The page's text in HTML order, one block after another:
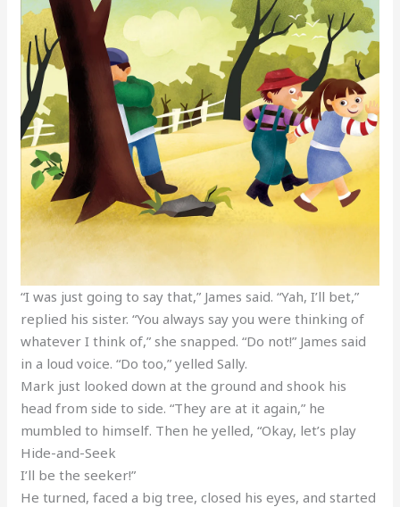
“I was just going to say that,” James said. “Yah, I’ll bet,”
replied his sister. “You always say you were thinking of
whatever I think of,” she snapped. “Do not!” James said
in a loud voice. “Do too,” yelled Sally.
Mark just looked down at the ground and shook his
head from side to side. “They are at it again,” he
mumbled to himself. Then he yelled, “Okay, let’s play
Hide-and-Seek
I’ll be the seeker!”
He turned, faced a big tree, closed his eyes, and started